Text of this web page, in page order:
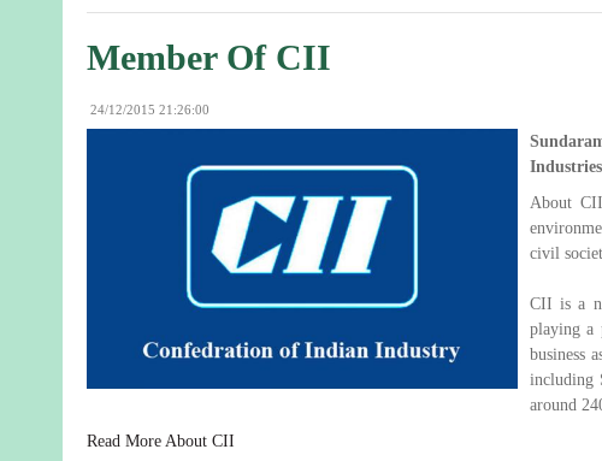
Member Of CII
24/12/2015 21:26:00
About
civil
CII is a
playing a
business
including
around
Read More About CII